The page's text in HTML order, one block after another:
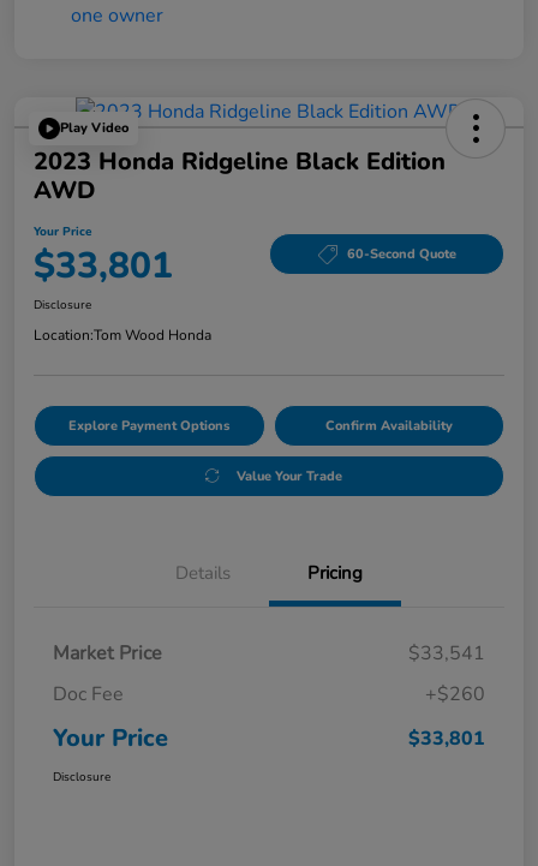
Play Video
2023 Honda Ridgeline Black Edition
AWD
Your Price
$33,801 60-Second Quote
Disclosure
Location:Tom Wood Honda
Explore Payment Options Confirm Availability
Value Your Trade
Details Pricing
Market Price
$33,541
Doc Fee
+$260
Your Price $33,801
Disclosure